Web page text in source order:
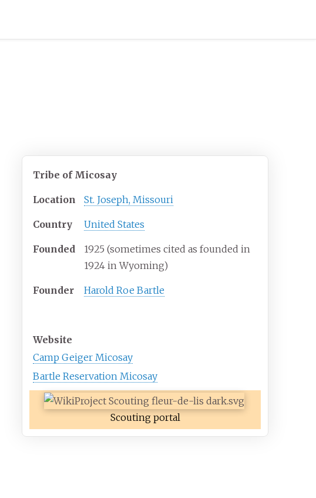
Tribe of Micosay
Location St. Joseph, Missouri
Country United States
Founded
1925 (sometimes cited as founded in
1924 in Wyoming)
Founder Harold Roe Bartle
Website
Camp Geiger Micosay
Bartle Reservation Micosay
Scouting portal